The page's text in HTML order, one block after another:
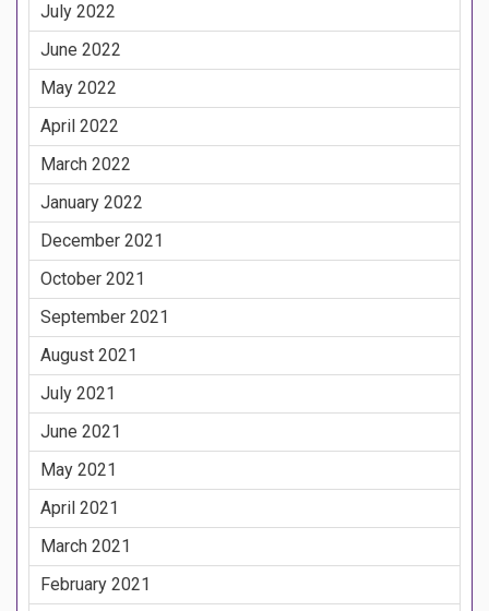
July 2022
June 2022
May 2022
April 2022
March 2022
January 2022
December 2021
October 2021
September 2021
August 2021
July 2021
June 2021
May 2021
April 2021
March 2021
February 2021